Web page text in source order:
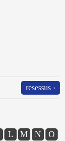
resessus ›
L M N
O